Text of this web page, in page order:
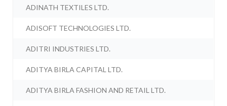
ADINATH TEXTILES LTD.
ADISOFT TECHNOLOGIES LTD.
ADITRI INDUSTRIES LTD.
ADITYA BIRLA CAPITAL LTD.
ADITYA BIRLA FASHION AND RETAIL LTD.